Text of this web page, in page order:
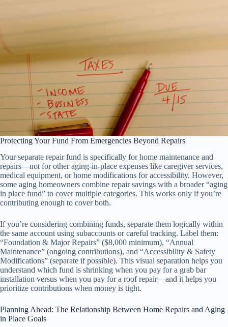
Protecting Your Fund From Emergencies Beyond Repairs
Your separate repair fund is specifically for home maintenance and
repairs—not for other aging-in-place expenses like caregiver services,
medical equipment, or home modifications for accessibility. However,
some aging homeowners combine repair savings with a broader “aging
in place fund” to cover multiple categories. This works only if you’re
contributing enough to cover both.
If you’re considering combining funds, separate them logically within
the same account using subaccounts or careful tracking. Label them:
“Foundation & Major Repairs” ($8,000 minimum), “Annual
Maintenance” (ongoing contributions), and “Accessibility & Safety
Modifications” (separate if possible). This visual separation helps you
understand which fund is shrinking when you pay for a grab bar
installation versus when you pay for a roof repair—and it helps you
prioritize contributions when money is tight.
Planning Ahead: The Relationship Between Home Repairs and Aging
in Place Goals